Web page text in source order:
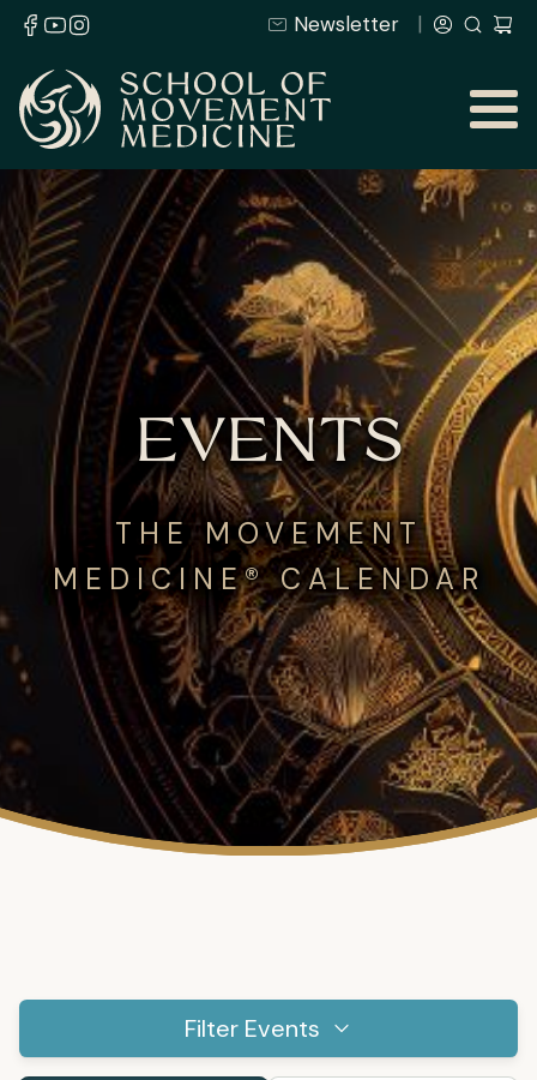
Newsletter
EVENTS
THE MOVEMENT
MEDICINE® CALENDAR
Filter Events